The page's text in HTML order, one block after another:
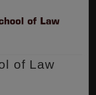
of Law